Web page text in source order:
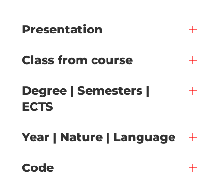
Presentation
Class from course
Degree | Semesters |
ECTS
Year | Nature | Language
Code